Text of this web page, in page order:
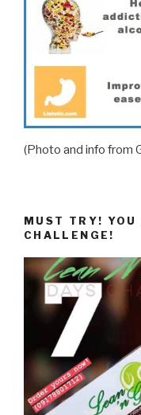
(Photo and info from
MUST TRY! YOU
CHALLENGE!